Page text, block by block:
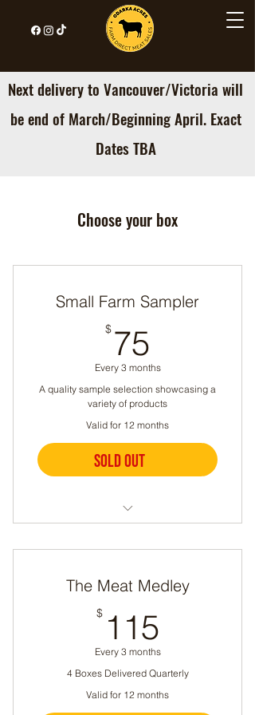
Next delivery to Vancouver/Victoria will
be end of March/Beginning April. Exact
Dates TBA
Choose your box
Small Farm Sampler
$ 75
Every 3 months
A quality sample selection showcasing a
variety of products
Valid for 12 months
Buy Now
lamb, pork, sausage, or eggs
Let us know if you have any
dietary restrictions
5.5-9lbs per box
The Meat Medley
$ 115
Every 3 months
4 Boxes Delivered Quarterly
Valid for 12 months
Sold out